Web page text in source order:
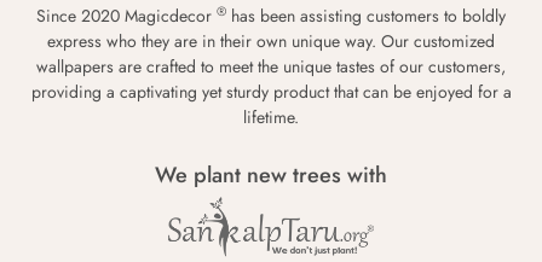
Since 2020 Magicdecor ® has been assisting customers to boldly
express who they are in their own unique way. Our customized
wallpapers are crafted to meet the unique tastes of our customers,
providing a captivating yet sturdy product that can be enjoyed for a
lifetime.
We plant new trees with